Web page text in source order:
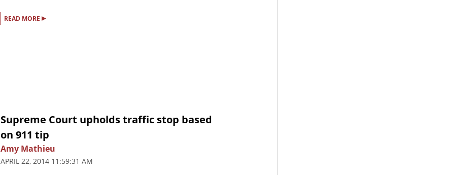
READ MORE ▸
Supreme Court upholds traffic stop based
on 911 tip
Amy Mathieu
APRIL 22, 2014 11:59:31 AM